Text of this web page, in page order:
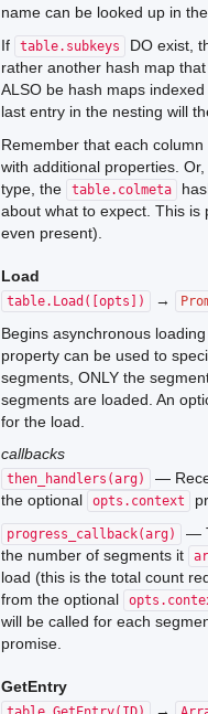
name can be looked up in
If
table.subkeys
DO exist,
rather another hash map
ALSO be hash maps
last entry in the nesting will
Remember that each
with additional properties.
type, the
table.colmeta
about what to expect. This is
even present).
Load
table.Load([opts]) →
Begins asynchronous
property can be used to
segments, ONLY the
segments are loaded. An
for the load.
callbacks
then_handlers(arg)
—
the optional
opts.context
progress_callback(arg)
—
the number of segments it
load (this is the total count
from the optional
will be called for each
promise.
GetEntry